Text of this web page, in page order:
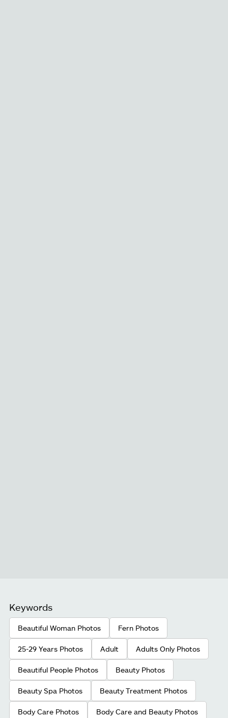
Keywords
Beautiful Woman Photos Fern Photos
25-29 Years Photos Adult Adults Only Photos
Beautiful People Photos Beauty Photos
Beauty Spa Photos Beauty Treatment Photos
Body Care Photos Body Care and Beauty Photos